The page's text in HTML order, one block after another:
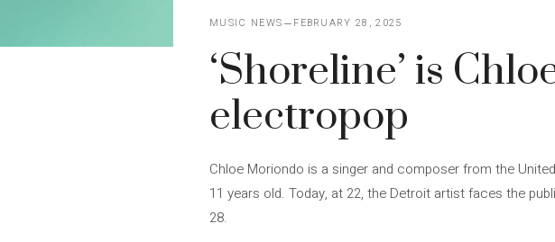
MUSIC NEWS FEBRUARY 28, 2025
‘Shoreline’ is
electropop
Chloe Moriondo is a singer and composer from the
11 years old. Today, at 22, the Detroit artist faces the
28.